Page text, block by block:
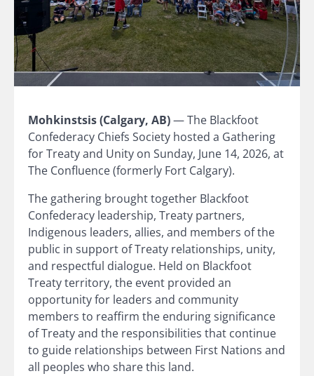
Mohkinstsis (Calgary, AB)— The Blackfoot
Confederacy Chiefs Society hosted a Gathering
for Treaty and Unity on Sunday, June 14, 2026, at
The Confluence (formerly Fort Calgary).
The gathering brought together Blackfoot
Confederacy leadership, Treaty partners,
Indigenous leaders, allies, and members of the
public in support of Treaty relationships, unity,
and respectful dialogue. Held on Blackfoot
Treaty territory, the event provided an
opportunity for leaders and community
members to reaffirm the enduring significance
of Treaty and the responsibilities that continue
to guide relationships between First Nations and
all peoples who share this land.